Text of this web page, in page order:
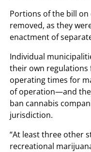
Portions of the bill on
removed, as they
enactment of
Individual
their own
operating times for
of operation—and
ban cannabis
jurisdiction.
“At least three other
recreational